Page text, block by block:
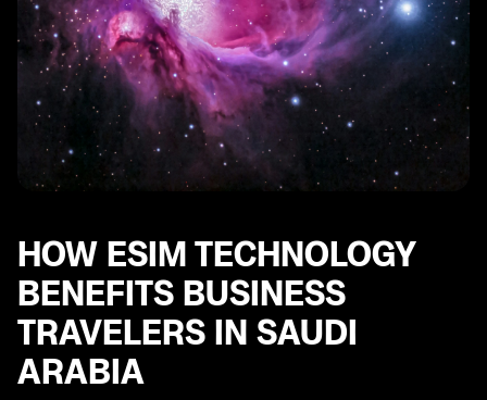
HOW ESIM TECHNOLOGY
BENEFITS BUSINESS
TRAVELERS IN SAUDI
ARABIA